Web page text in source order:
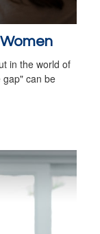
in the world of
gap" can be